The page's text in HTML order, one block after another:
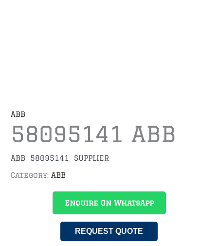
ABB
58095141 ABB
ABB 58095141 SUPPLIER
Category:ABB
Enquire On WhatsApp
REQUEST QUOTE